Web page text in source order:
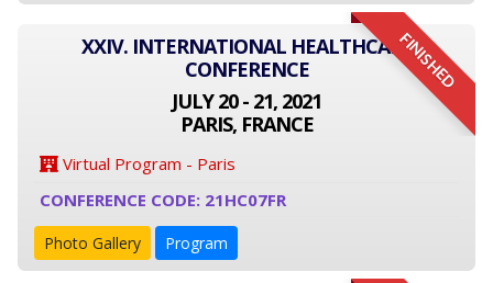
FINISHED
XXIV. INTERNATIONAL HEALTHCARE
CONFERENCE
JULY 20 - 21, 2021
PARIS, FRANCE
Virtual Program - Paris
CONFERENCE CODE: 21HC07FR
Photo Gallery Program